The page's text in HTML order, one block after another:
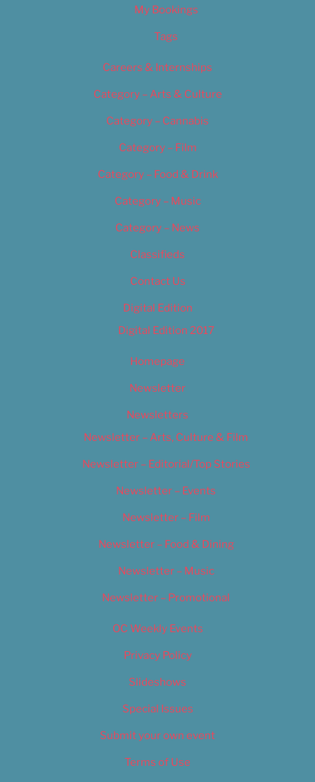
My Bookings
Tags
Careers & Internships
Category – Arts & Culture
Category – Cannabis
Category – Film
Category – Food & Drink
Category – Music
Category – News
Classifieds
Contact Us
Digital Edition
Digital Edition 2017
Homepage
Newsletter
Newsletters
Newsletter – Arts, Culture & Film
Newsletter – Editorial/Top Stories
Newsletter – Events
Newsletter – Film
Newsletter – Food & Dining
Newsletter – Music
Newsletter – Promotional
OC Weekly Events
Privacy Policy
Slideshows
Special Issues
Submit your own event
Terms of Use